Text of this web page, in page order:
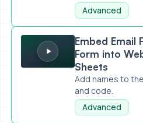
Advanced
Embed Email Form and Name
Embed Email
Form into
Sheets
Add names to
and code.
Advanced